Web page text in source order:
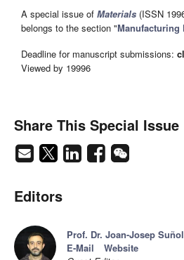
A special issue of Materials (ISSN
belongs to the section "Manufacturing
Deadline for manuscript submissions:
Viewed by 19996
Share This Special Issue
Editors
Prof. Dr. Joan-Josep Suñol
E-Mail
Website